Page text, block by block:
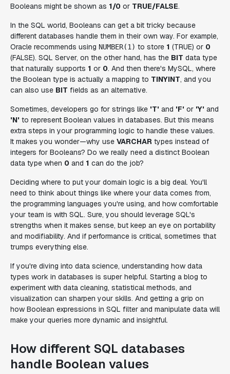
Booleans might be shown as 1/0 or TRUE/FALSE.
In the SQL world, Booleans can get a bit tricky because
different databases handle them in their own way. For example,
Oracle recommends using NUMBER(1) to store 1 (TRUE) or 0
(FALSE). SQL Server, on the other hand, has the BIT data type
that naturally supports 1 or 0. And then there's MySQL, where
the Boolean type is actually a mapping to TINYINT, and you
can also use BIT fields as an alternative.
Sometimes, developers go for strings like 'T' and 'F' or 'Y' and
'N' to represent Boolean values in databases. But this means
extra steps in your programming logic to handle these values.
It makes you wonder—why use VARCHAR types instead of
integers for Booleans? Do we really need a distinct Boolean
data type when 0 and 1 can do the job?
Deciding where to put your domain logic is a big deal. You'll
need to think about things like where your data comes from,
the programming languages you're using, and how comfortable
your team is with SQL. Sure, you should leverage SQL's
strengths when it makes sense, but keep an eye on portability
and modifiability. And if performance is critical, sometimes that
trumps everything else.
If you're diving into data science, understanding how data
types work in databases is super helpful. Starting a blog to
experiment with data cleaning, statistical methods, and
visualization can sharpen your skills. And getting a grip on
how Boolean expressions in SQL filter and manipulate data will
make your queries more dynamic and insightful.
How different SQL databases
handle Boolean values